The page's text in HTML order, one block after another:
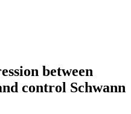
between
control Schwann